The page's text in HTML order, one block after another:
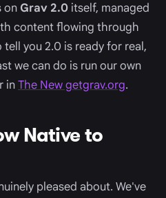
on Grav 2.0 itself, managed
content flowing through
tell you 2.0 is ready for real,
we can do is run our own
inThe New getgrav.org.
Native to
pleased about. We've